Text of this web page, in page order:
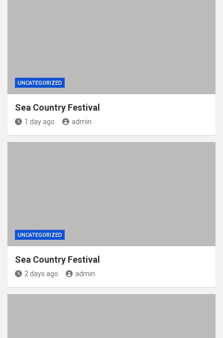
UNCATEGORIZED
Sea Country Festival
1 day ago admin
UNCATEGORIZED
Sea Country Festival
2 days ago admin